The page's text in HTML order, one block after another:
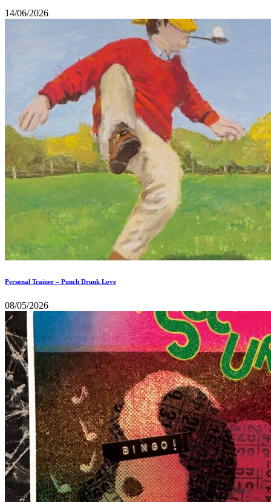
14/06/2026
Personal Trainer – Punch Drunk Love
08/05/2026